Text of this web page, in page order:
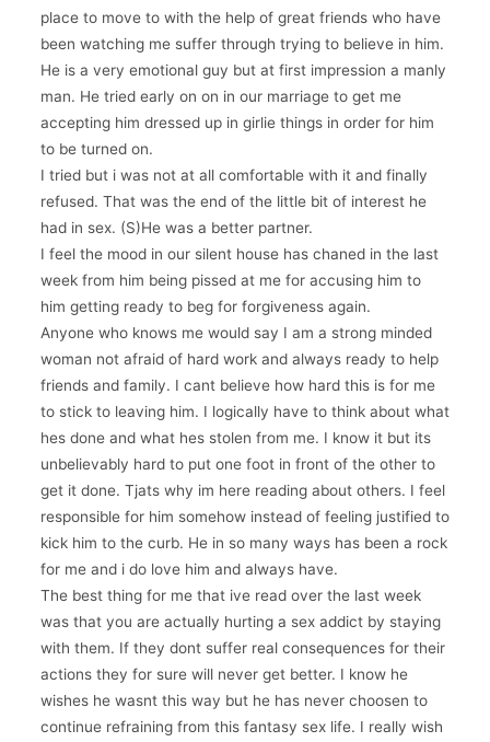
place to move to with the help of great friends who have
been watching me suffer through trying to believe in him.
He is a very emotional guy but at first impression a manly
man. He tried early on on in our marriage to get me
accepting him dressed up in girlie things in order for him
to be turned on.
I tried but i was not at all comfortable with it and finally
refused. That was the end of the little bit of interest he
had in sex. (S)He was a better partner.
I feel the mood in our silent house has chaned in the last
week from him being pissed at me for accusing him to
him getting ready to beg for forgiveness again.
Anyone who knows me would say I am a strong minded
woman not afraid of hard work and always ready to help
friends and family. I cant believe how hard this is for me
to stick to leaving him. I logically have to think about what
hes done and what hes stolen from me. I know it but its
unbelievably hard to put one foot in front of the other to
get it done. Tjats why im here reading about others. I feel
responsible for him somehow instead of feeling justified to
kick him to the curb. He in so many ways has been a rock
for me and i do love him and always have.
The best thing for me that ive read over the last week
was that you are actually hurting a sex addict by staying
with them. If they dont suffer real consequences for their
actions they for sure will never get better. I know he
wishes he wasnt this way but he has never choosen to
continue refraining from this fantasy sex life. I really wish